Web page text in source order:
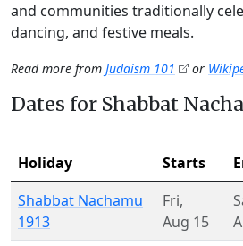
and communities traditionally
dancing, and festive meals.
Read more from Judaism 101 or
Dates for Shabbat
Holiday Starts
Shabbat Nachamu
1913
Fri,
Aug 15